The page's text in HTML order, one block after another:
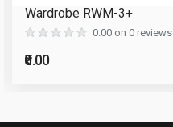
Please Enter the Captcha Text
Wardrobe RWM-3+
0.00 on 0 reviews
₹0.00